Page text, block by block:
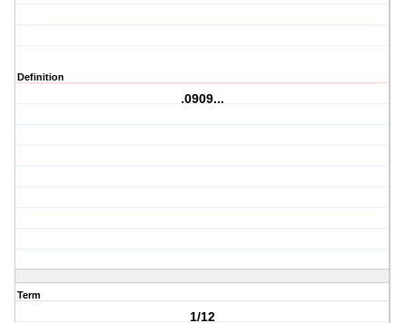
Definition
.0909...
Term
1/12